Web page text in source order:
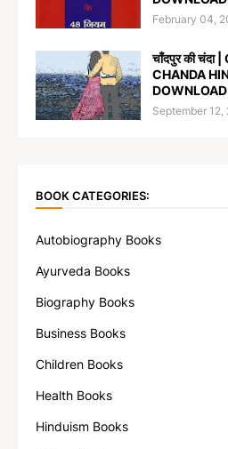
February 04,
चाँदपुर की चंदा
CHANDA
DOWNLOAD
September 12,
BOOK CATEGORIES:
Autobiography Books
Ayurveda Books
Biography Books
Business Books
Children Books
Health Books
Hinduism Books